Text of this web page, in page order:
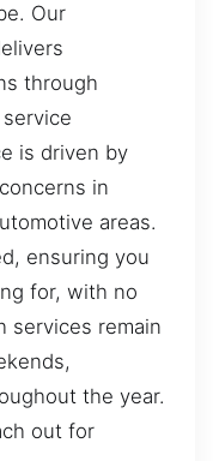
Our
through
is driven by
in
areas.
ensuring you
for, with no
services remain
the year.
out for